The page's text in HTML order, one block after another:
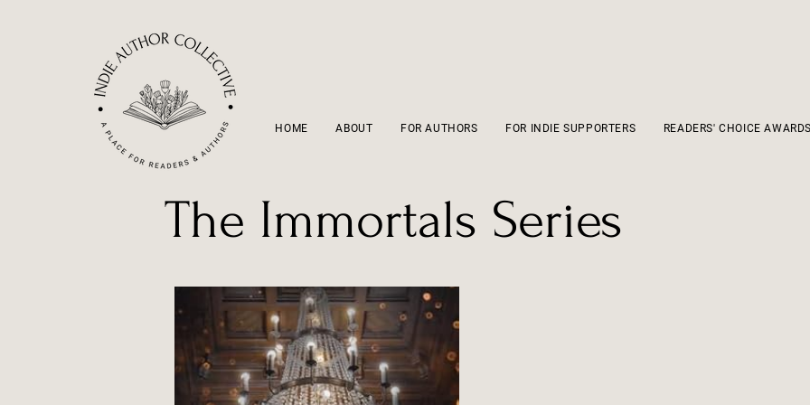
HOME ABOUT FOR AUTHORS FOR INDIE SUPPORTERS READERS' CHOICE AWARDS
The Immortals Series